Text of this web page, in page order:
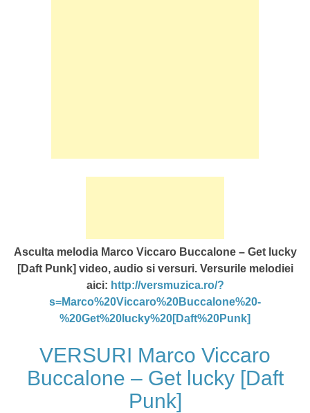
Asculta melodia Marco Viccaro Buccalone – Get lucky
[Daft Punk] video, audio si versuri. Versurile melodiei
aici: http://versmuzica.ro/?
s=Marco%20Viccaro%20Buccalone%20-
%20Get%20lucky%20[Daft%20Punk]
VERSURI Marco Viccaro
Buccalone – Get lucky [Daft
Punk]